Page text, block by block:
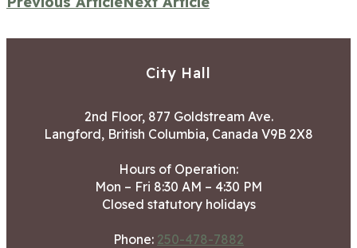
City Hall
2nd Floor, 877 Goldstream Ave.
Langford, British Columbia, Canada V9B 2X8
Hours of Operation:
Mon – Fri 8:30 AM – 4:30 PM
Closed statutory holidays
Phone: 250-478-7882